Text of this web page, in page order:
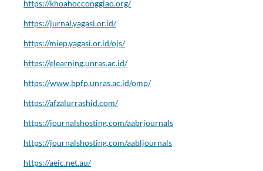
https://khoahocconggiao.org/
https://jurnal.yagasi.or.id/
https://miep.yagasi.or.id/ojs/
https://elearning.unras.ac.id/
https://www.bpfp.unras.ac.id/omp/
https://afzalurrashid.com/
https://journalshosting.com/aabrjournals
https://journalshosting.com/aabljournals
https://aeic.net.au/